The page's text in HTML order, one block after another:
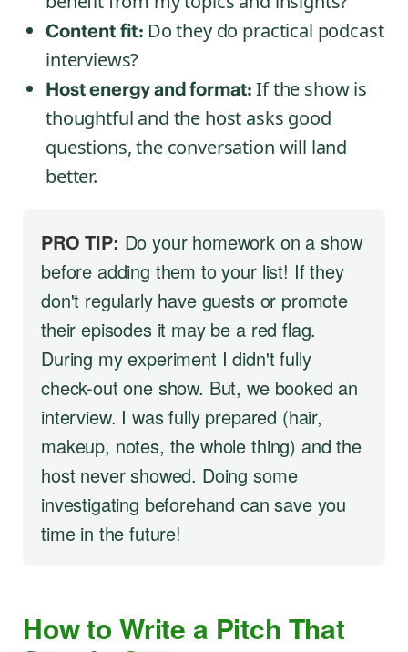
Content fit: Do they do practical podcast
interviews?
Host energy and format:If the show is
thoughtful and the host asks good
questions, the conversation will land
better.
PRO TIP: Do your homework on a show
before adding them to your list! If they
don't regularly have guests or promote
their episodes it may be a red flag.
During my experiment I didn't fully
check-out one show. But, we booked an
interview. I was fully prepared (hair,
makeup, notes, the whole thing) and the
host never showed. Doing some
investigating beforehand can save you
time in the future!
How to Write a Pitch That